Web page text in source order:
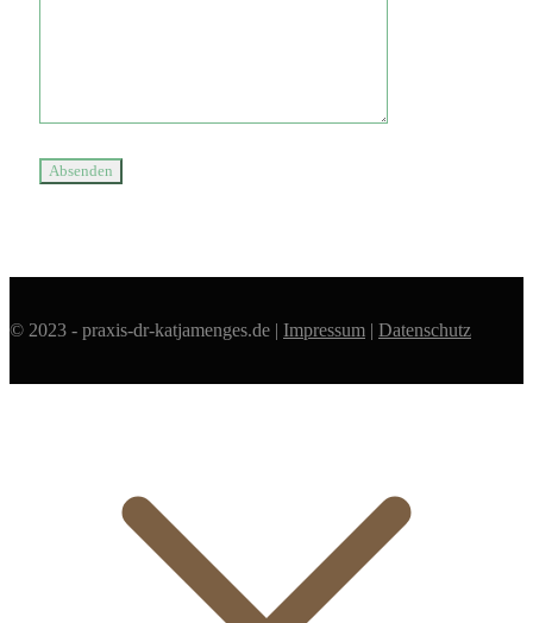
© 2023 - praxis-dr-katjamenges.de | Impressum | Datenschutz